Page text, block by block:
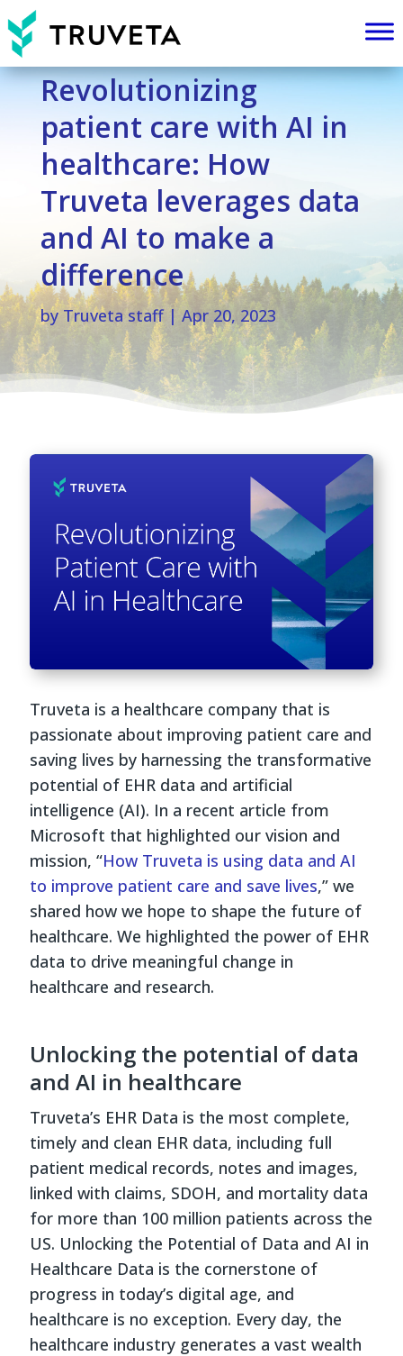
Revolutionizing
patient care with AI in
healthcare: How
Truveta leverages data
and AI to make a
difference
by Truveta staff| Apr 20, 2023
Truveta is a healthcare company that is
passionate about improving patient care and
saving lives by harnessing the transformative
potential of EHR data and artificial
intelligence (AI). In a recent article from
Microsoft that highlighted our vision and
mission, “How Truveta is using data and AI
to improve patient care and save lives,” we
shared how we hope to shape the future of
healthcare. We highlighted the power of EHR
data to drive meaningful change in
healthcare and research.
Unlocking the potential of data
and AI in healthcare
Truveta’s EHR Data is the most complete,
timely and clean EHR data, including full
patient medical records, notes and images,
linked with claims, SDOH, and mortality data
for more than 100 million patients across the
US. Unlocking the Potential of Data and AI in
Healthcare Data is the cornerstone of
progress in today’s digital age, and
healthcare is no exception. Every day, the
healthcare industry generates a vast wealth